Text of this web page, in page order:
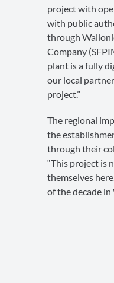
project with
with public
through
Company
plant is a fully
our local
project.”
The regional
the
through their
“This project is
themselves
of the decade